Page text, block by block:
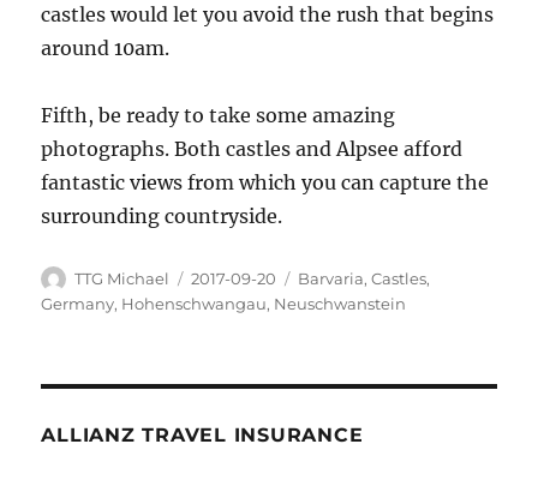
castles would let you avoid the rush that begins
around 10am.
Fifth, be ready to take some amazing
photographs. Both castles and Alpsee afford
fantastic views from which you can capture the
surrounding countryside.
Author
TTG Michael
Posted
on
2017-09-20 Categories
Barvaria,Castles,
Germany, Hohenschwangau, Neuschwanstein
ALLIANZ TRAVEL INSURANCE